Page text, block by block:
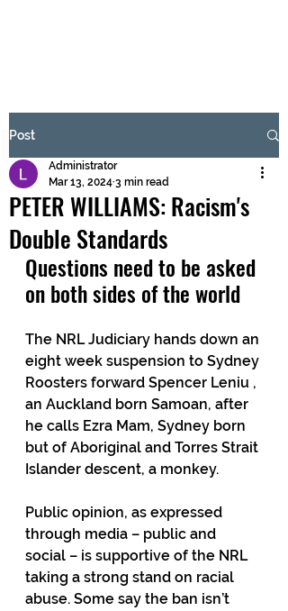
Submit
Post
PETER WILLIAMS: Racism's
Double Standards
Administrator
Mar 13, 2024 3 min read
Questions need to be asked
on both sides of the world
The NRL Judiciary hands down an
eight week suspension to Sydney
Roosters forward Spencer Leniu ,
an Auckland born Samoan, after
he calls Ezra Mam, Sydney born
but of Aboriginal and Torres Strait
Islander descent, a monkey.
Public opinion, as expressed
through media – public and
social – is supportive of the NRL
taking a strong stand on racial
abuse. Some say the ban isn’t